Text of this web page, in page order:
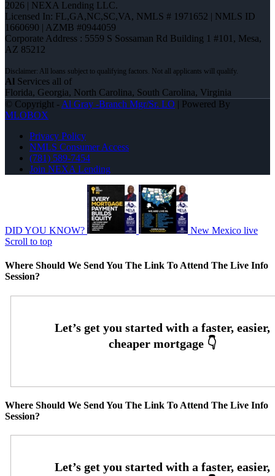
2026 | NEXA Lending LLC.
Licensed In: FL,GA,NC,SC,VA, NMLS # 1971652 | NMLS ID
1660690 | AZMB #0944059
Corporate Address : 5559 S Sossaman Rd Building 1 #101, Mesa,
AZ 85212
Al Services all of
Florida, Georgia, North Carolina, South Carolina, Virginia
© Copyright - Al Gray -Branch Mgr/Sr. LO | Powered By
MLOBOX
Privacy Policy
NMLS Consumer Access
(781) 589-7454
Join NEXA Lending
DID YOU KNOW?
New Mexico live
Scroll to top
Where Should We Send You The Link To Attend The Live Info
Session?
Where Should We Send You The Link To Attend The Live Info
Session?